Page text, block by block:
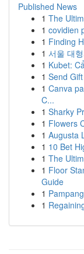
Published News
1 The
1 covidien
1 Finding
1 서울 대
1 Kubet:
1 Send
1 Canva
C...
1 Sharky
1 Flowers
1 Augusta
1 10 Bet
1 The
1 Floor
Guide
1
1